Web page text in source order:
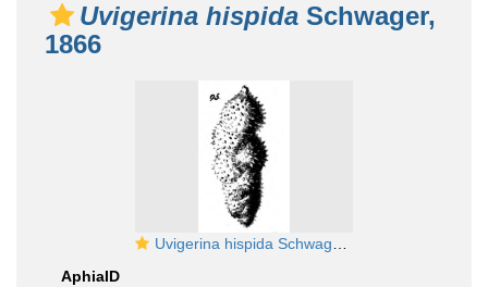
Uvigerina hispida Schwager,
1866
Uvigerina hispida Schwager, 1866
AphiaID